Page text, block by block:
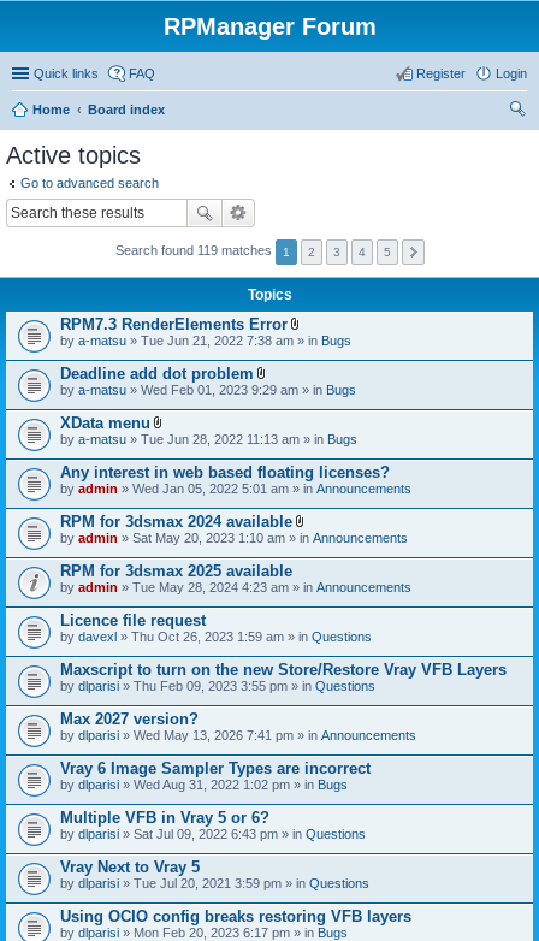
RPManager Forum
Quick links FAQ Login
Register
Home
Board index
Active topics
Go to advanced search
Search found 119 matches 1 2 3 4 5
Topics
RPM7.3 RenderElements Error
A
t
c
h
e
t
(
s
)
by a-matsu » Tue Jun 21, 2022 7:38 am » in Bugs
Deadline add dot problem
A
t
c
h
m
e
t
(
s
)
by a-matsu » Wed Feb 01, 2023 9:29 am » in Bugs
XData menu
A
t
a
c
h
m
e
t
(
s
)
by a-matsu » Tue Jun 28, 2022 11:13 am » in Bugs
Any interest in web based floating licenses?
by admin » Wed Jan 05, 2022 5:01 am » in Announcements
RPM for 3dsmax 2024 available
A
t
c
h
e
t
(
s
)
by admin » Sat May 20, 2023 1:10 am » in Announcements
RPM for 3dsmax 2025 available
by admin » Tue May 28, 2024 4:23 am » in Announcements
Licence file request
by davexl » Thu Oct 26, 2023 1:59 am » in Questions
Maxscript to turn on the new Store/Restore Vray VFB Layers
by dlparisi » Thu Feb 09, 2023 3:55 pm » in Questions
Max 2027 version?
by dlparisi » Wed May 13, 2026 7:41 pm » in Announcements
Vray 6 Image Sampler Types are incorrect
by dlparisi » Wed Aug 31, 2022 1:02 pm » in Bugs
Multiple VFB in Vray 5 or 6?
by dlparisi » Sat Jul 09, 2022 6:43 pm » in Questions
Vray Next to Vray 5
by dlparisi » Tue Jul 20, 2021 3:59 pm » in Questions
Using OCIO config breaks restoring VFB layers
by dlparisi » Mon Feb 20, 2023 6:17 pm » in Bugs